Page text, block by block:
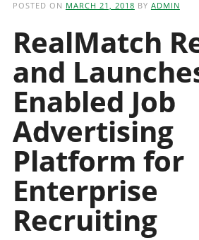
POSTED ON MARCH 21, 2018 BY ADMIN
RealMatch
and
Enabled Job
Advertising
Platform for
Enterprise
Recruiting